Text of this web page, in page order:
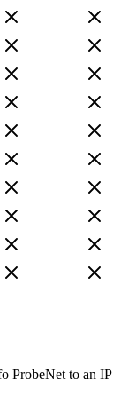
ProbeNet to an IP